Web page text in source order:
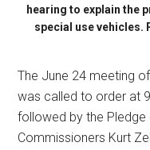
hearing to explain the
special use vehicles.
The June 24 meeting
was called to order at
followed by the
Commissioners Kurt